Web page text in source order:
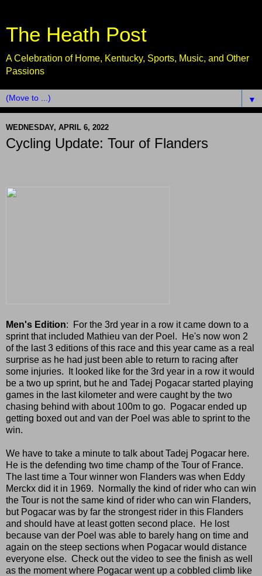
The Heath Post
A Celebration of Home, Kentucky, Sports, Music, and Other
Passions
▼
WEDNESDAY, APRIL 6, 2022
Cycling Update: Tour of Flanders
Men's Edition: For the 3rd year in a row it came down to a
sprint that included Mathieu van der Poel. He's now won 2
of the last 3 editions of this race and this year came as a real
surprise as he had just been able to return to racing after
some injuries. It looked like for the 3rd year in a row it would
be a two up sprint, but he and Tadej Pogacar started playing
games in the last kilometer and were caught by the two
chasing behind with about 100m to go. Pogacar ended up
getting boxed out and van der Poel was able to sprint to the
win.
We have to take a minute to talk about Tadej Pogacar here.
He is the defending two time champ of the Tour of France.
The last time a Tour winner won Flanders was when Eddy
Merckx did it in 1969. Normally the kind of rider who can win
the Tour is not the same kind of rider who can win Flanders,
but Pogacar was by far the strongest rider in this Flanders
and should have at least gotten second place. He lost
because van der Poel was able to barely hang on time and
again on the steep sections when Pogacar would distance
everyone else. Check out the video to see the finish as well
as the moment where Pogacar went up a cobbled climb like